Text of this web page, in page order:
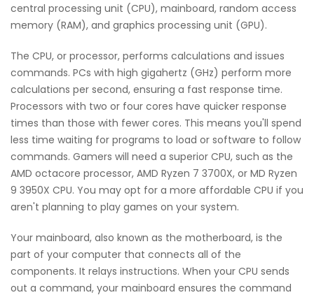
central processing unit (CPU), mainboard, random access
memory (RAM), and graphics processing unit (GPU).
The CPU, or processor, performs calculations and issues
commands. PCs with high gigahertz (GHz) perform more
calculations per second, ensuring a fast response time.
Processors with two or four cores have quicker response
times than those with fewer cores. This means you'll spend
less time waiting for programs to load or software to follow
commands. Gamers will need a superior CPU, such as the
AMD octacore processor, AMD Ryzen 7 3700X, or MD Ryzen
9 3950X CPU. You may opt for a more affordable CPU if you
aren't planning to play games on your system.
Your mainboard, also known as the motherboard, is the
part of your computer that connects all of the
components. It relays instructions. When your CPU sends
out a command, your mainboard ensures the command